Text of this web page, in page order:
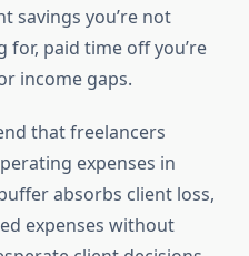
savings you’re not
paid time off you’re
income gaps.
that freelancers
expenses in
absorbs client loss,
expenses without